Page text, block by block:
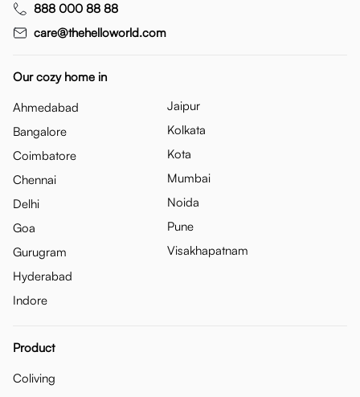
888 000 88 88
care@thehelloworld.com
Our cozy home in
Ahmedabad
Bangalore
Coimbatore
Chennai
Delhi
Goa
Gurugram
Hyderabad
Indore
Jaipur
Kolkata
Kota
Mumbai
Noida
Pune
Visakhapatnam
Product
Coliving